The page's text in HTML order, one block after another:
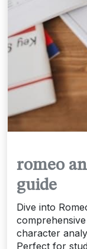
romeo
guide
Dive into
character
Perfect for